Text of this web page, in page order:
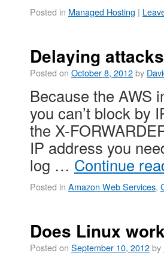
Posted in Managed Hosting |
Delaying
Posted on October 8, 2012by
Because the AWS
you can’t block by
the X-
IP address you
log … Continue
Posted in Amazon Web Services,
Does Linux
Posted on September 10, 2012by